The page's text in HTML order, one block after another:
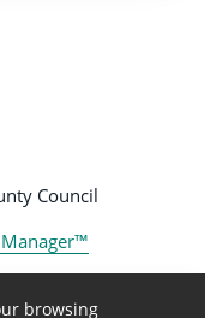
Council
browsing